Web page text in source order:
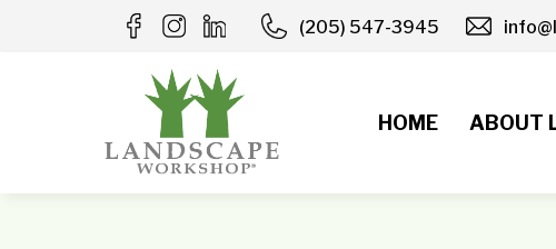
(205) 547-3945
HOME ABOUT